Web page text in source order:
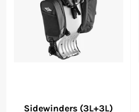
Sidewinders (3L+3L)